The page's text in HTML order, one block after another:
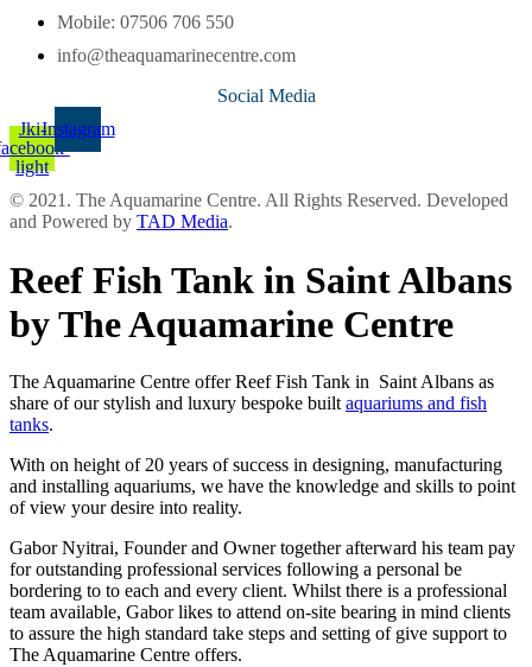
Mobile: 07506 706 550
info@theaquamarinecentre.com
Social Media
Jki-
light
Instagram
© 2021. The Aquamarine Centre. All Rights Reserved. Developed
and Powered by TAD Media.
Reef Fish Tank in Saint Albans
by The Aquamarine Centre
The Aquamarine Centre offer Reef Fish Tank in Saint Albans as
share of our stylish and luxury bespoke built aquariums and fish
tanks.
With on height of 20 years of success in designing, manufacturing
and installing aquariums, we have the knowledge and skills to point
of view your desire into reality.
Gabor Nyitrai, Founder and Owner together afterward his team pay
for outstanding professional services following a personal be
bordering to to each and every client. Whilst there is a professional
team available, Gabor likes to attend on-site bearing in mind clients
to assure the high standard take steps and setting of give support to
The Aquamarine Centre offers.